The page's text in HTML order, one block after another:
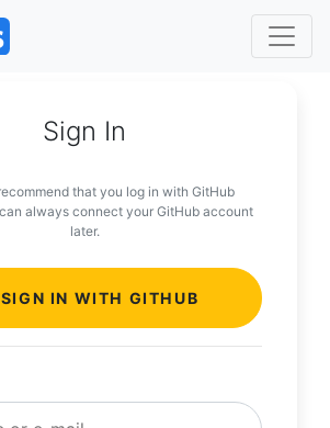
Sign In
that you log in with GitHub
always connect your GitHub account
later.
SIGN IN WITH GITHUB